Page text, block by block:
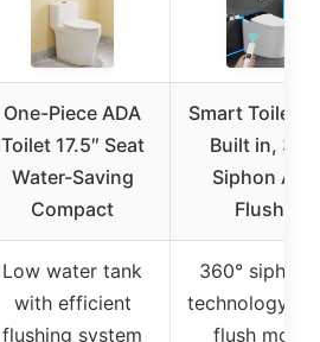
One-Piece ADA
Toilet 17.5″ Seat
Water-Saving
Compact
Smart Toilet
Built in,
Siphon
Flush &
Low water tank
with efficient
flushing system
360° siphon
technology
flush